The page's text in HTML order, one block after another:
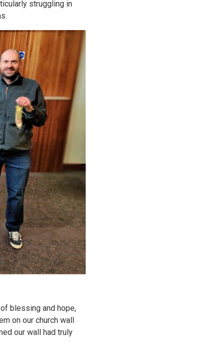
struggling in
blessing and hope,
on our church wall
our wall had truly